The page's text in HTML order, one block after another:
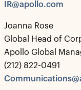
IR@apollo.com
Joanna Rose
Global Head of
Apollo Global
(212) 822-0491